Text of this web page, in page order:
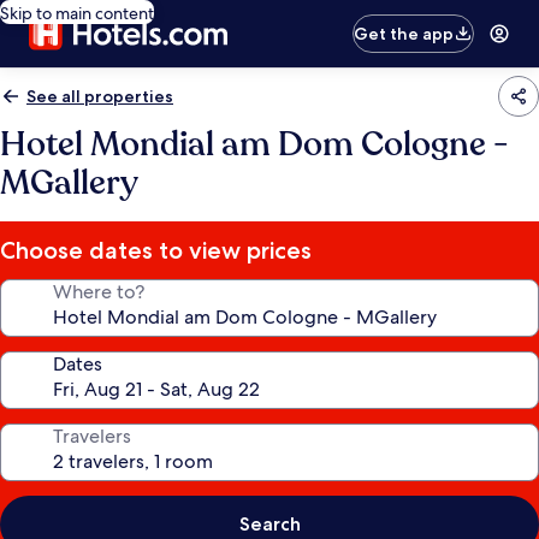
Skip to main content
Get the app
See all properties
Hotel Mondial am Dom Cologne -
MGallery
Choose dates to view prices
Where to?
Dates
Travelers
Search